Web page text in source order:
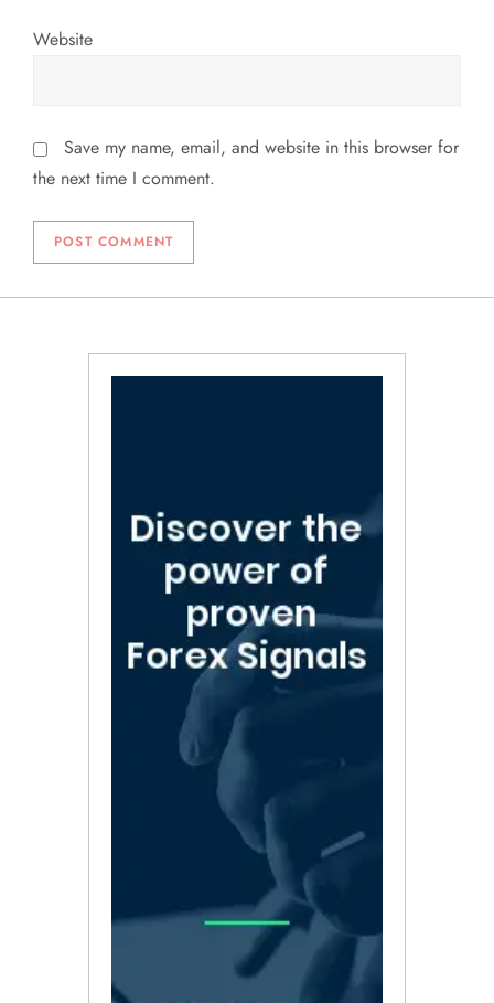
Website
Save my name, email, and website in this browser for
the next time I comment.